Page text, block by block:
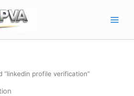
“linkedin profile verification”